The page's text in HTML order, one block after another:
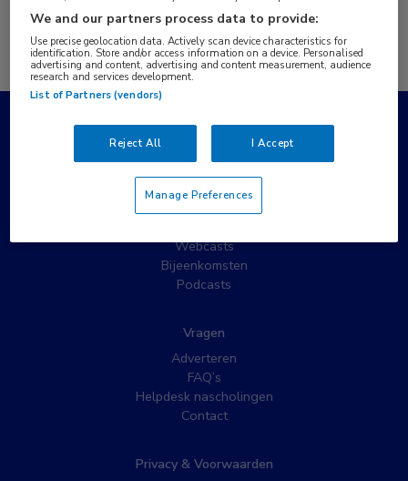
Populaire pagina’s
Partnernieuws
Webcasts
Bijeenkomsten
Podcasts
Vragen
Adverteren
FAQ’s
Helpdesk nascholingen
Contact
Privacy & Voorwaarden
We and our partners process data to provide:
Use precise geolocation data. Actively scan device characteristics for
identification. Store and/or access information on a device. Personalised
advertising and content, advertising and content measurement, audience
research and services development.
List of Partners (vendors)
Reject All I Accept
Manage Preferences